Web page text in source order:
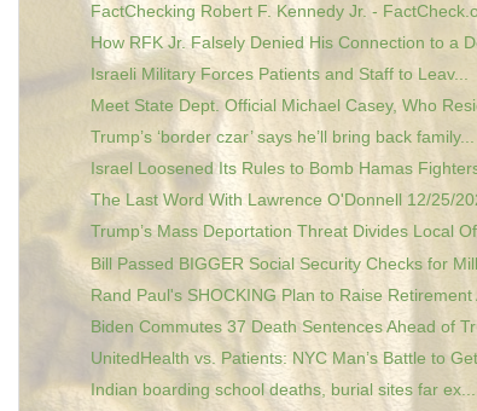
FactChecking Robert F. Kennedy Jr. -
How RFK Jr. Falsely Denied His Connection to a
Israeli Military Forces Patients and Staff to Leav...
Meet State Dept. Official Michael Casey, Who
Trump’s ‘border czar’ says he’ll bring back family...
Israel Loosened Its Rules to Bomb Hamas
The Last Word With Lawrence O'Donnell 12/25/
Trump’s Mass Deportation Threat Divides Local
Bill Passed BIGGER Social Security Checks for
Rand Paul's SHOCKING Plan to Raise Retirement
Biden Commutes 37 Death Sentences Ahead of
UnitedHealth vs. Patients: NYC Man’s Battle to
Indian boarding school deaths, burial sites far ex...